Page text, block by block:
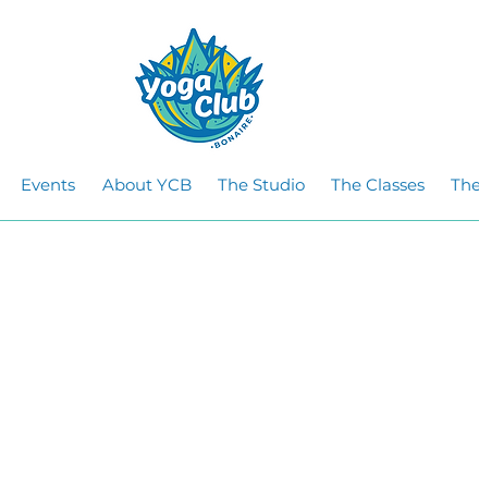
Events About YCB The Studio The Classes